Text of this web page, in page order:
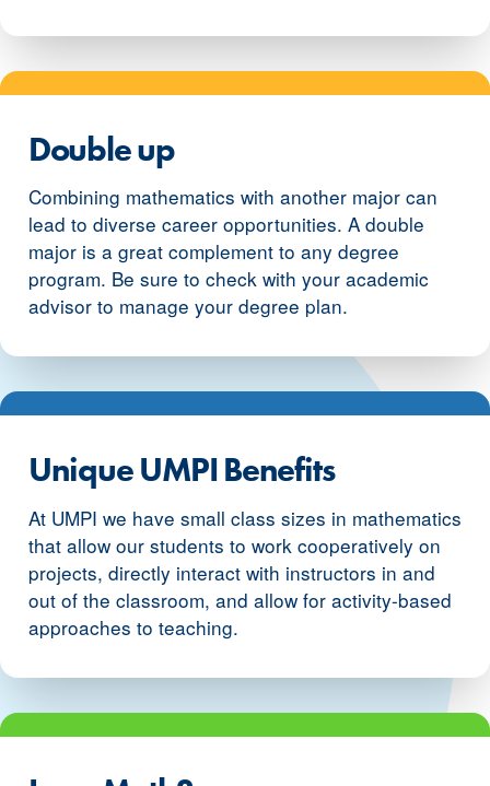
Double up
Combining mathematics with another major can
lead to diverse career opportunities. A double
major is a great complement to any degree
program. Be sure to check with your academic
advisor to manage your degree plan.
Unique UMPI Benefits
At UMPI we have small class sizes in mathematics
that allow our students to work cooperatively on
projects, directly interact with instructors in and
out of the classroom, and allow for activity-based
approaches to teaching.